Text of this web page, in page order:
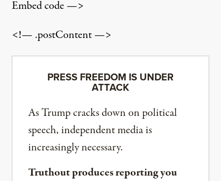
Embed code —>
<!— .postContent —>
PRESS FREEDOM IS UNDER
ATTACK
As Trump cracks down on political
speech, independent media is
increasingly necessary.
Truthout produces reporting you